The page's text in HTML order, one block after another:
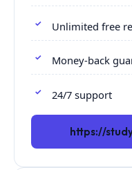
Unlimited free
Money-back
24/7 support
https://